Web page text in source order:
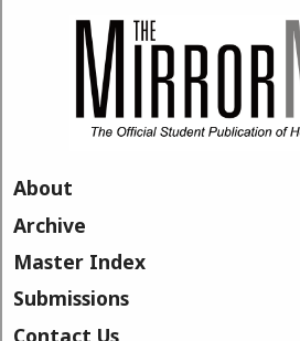
About
Archive
Master Index
Submissions
Contact Us